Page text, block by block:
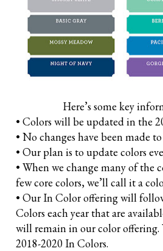
Here’s some key
• Colors will be updated in the
• No changes have been made
• Our plan is to update colors
• When we change many of the
few core colors, we’ll call it a
• Our In Color offering will
Colors each year that are
will remain in our color offering.
2018-2020 In Colors.